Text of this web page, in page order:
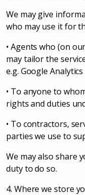
We may give
who may use it for
• Agents who (on
may tailor the
e.g. Google
• To anyone to
rights and duties
• To contractors,
parties we use to
We may also share
duty to do so.
4. Where we store